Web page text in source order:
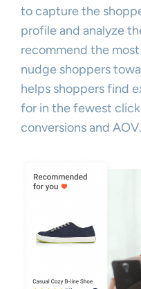
to capture the
profile and analyze
recommend the
nudge shoppers
helps shoppers find
for in the fewest
conversions and AOV.